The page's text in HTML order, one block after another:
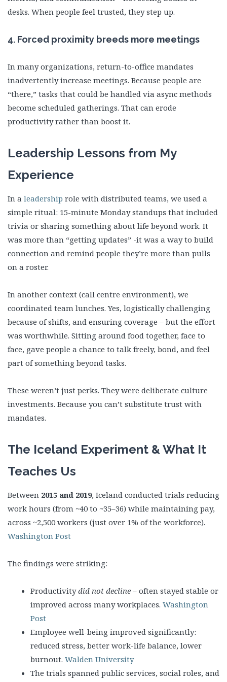
desks. When people feel trusted, they step up.
4. Forced proximity breeds more meetings
In many organizations, return-to-office mandates
inadvertently increase meetings. Because people are
“there,” tasks that could be handled via async methods
become scheduled gatherings. That can erode
productivity rather than boost it.
Leadership Lessons from My
Experience
In a leadership role with distributed teams, we used a
simple ritual: 15-minute Monday standups that included
trivia or sharing something about life beyond work. It
was more than “getting updates” -it was a way to build
connection and remind people they’re more than pulls
on a roster.
In another context (call centre environment), we
coordinated team lunches. Yes, logistically challenging
because of shifts, and ensuring coverage – but the effort
was worthwhile. Sitting around food together, face to
face, gave people a chance to talk freely, bond, and feel
part of something beyond tasks.
These weren’t just perks. They were deliberate culture
investments. Because you can’t substitute trust with
mandates.
The Iceland Experiment & What It
Teaches Us
Between 2015 and 2019, Iceland conducted trials reducing
work hours (from ~40 to ~35–36) while maintaining pay,
across ~2,500 workers (just over 1% of the workforce).
Washington Post
The findings were striking:
Productivitydid not decline – often stayed stable or
improved across many workplaces. Washington
Post
Employee well-being improved significantly:
reduced stress, better work-life balance, lower
burnout. Walden University
The trials spanned public services, social roles, and